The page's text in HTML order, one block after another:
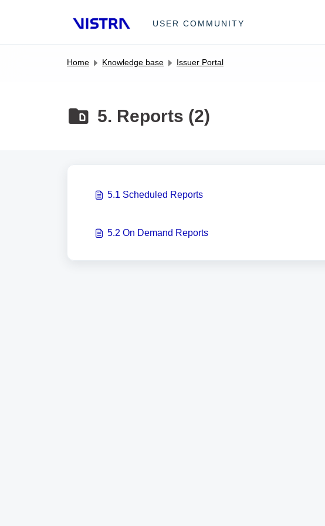
USER COMMUNITY
Home Knowledge base Issuer Portal
5. Reports (2)
5.1 Scheduled Reports
5.2 On Demand Reports